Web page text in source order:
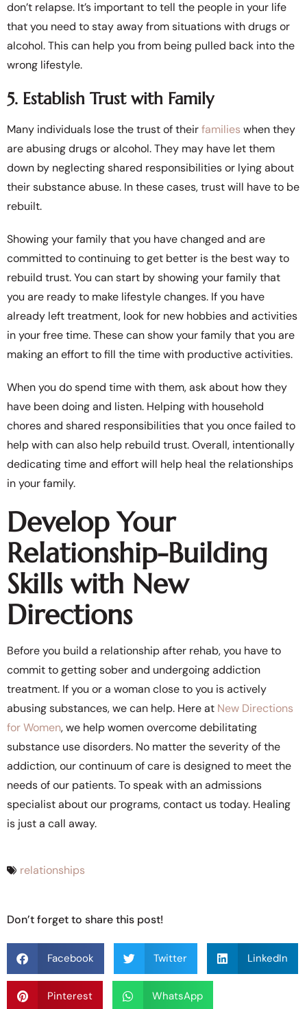
don’t relapse. It’s important to tell the people in your life
that you need to stay away from situations with drugs or
alcohol. This can help you from being pulled back into the
wrong lifestyle.
5. Establish Trust with Family
Many individuals lose the trust of theirfamilies when they
are abusing drugs or alcohol. They may have let them
down by neglecting shared responsibilities or lying about
their substance abuse. In these cases, trust will have to be
rebuilt.
Showing your family that you have changed and are
committed to continuing to get better is the best way to
rebuild trust. You can start by showing your family that
you are ready to make lifestyle changes. If you have
already left treatment, look for new hobbies and activities
in your free time. These can show your family that you are
making an effort to fill the time with productive activities.
When you do spend time with them, ask about how they
have been doing and listen. Helping with household
chores and shared responsibilities that you once failed to
help with can also help rebuild trust. Overall, intentionally
dedicating time and effort will help heal the relationships
in your family.
Develop Your
Relationship-Building
Skills with New
Directions
Before you build a relationship after rehab, you have to
commit to getting sober and undergoing addiction
treatment. If you or a woman close to you is actively
abusing substances, we can help. Here at New Directions
for Women, we help women overcome debilitating
substance use disorders. No matter the severity of the
addiction, our continuum of care is designed to meet the
needs of our patients. To speak with an admissions
specialist about our programs, contact us today. Healing
is just a call away.
relationships
Don’t forget to share this post!
Facebook Twitter LinkedIn
Pinterest WhatsApp